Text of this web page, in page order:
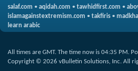
salaf.com • aqidah.com • tawhidfirst.com •
islamagainstextremism.com • takfiris •
learn arabic
All times are GMT. The time now is 04:35 PM .
Copyright © 2026 vBulletin Solutions, Inc. All